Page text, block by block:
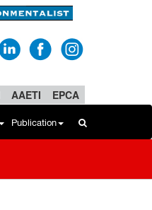
AAETI EPCA
Publication